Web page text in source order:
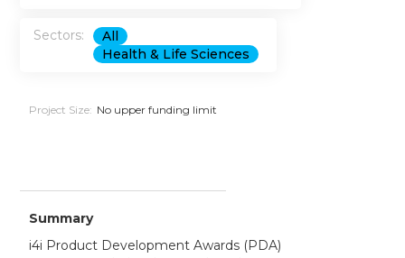
Sectors:
All
Health & Life Sciences
Project Size: No upper funding limit
Summary
i4i Product Development Awards (PDA)